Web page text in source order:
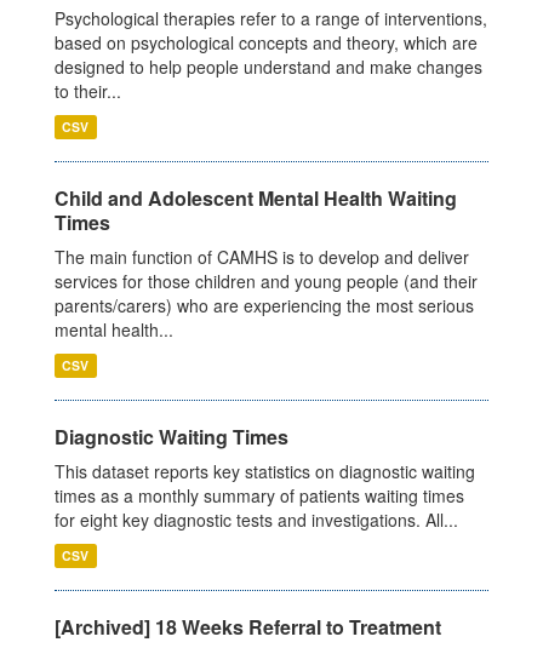
Psychological therapies refer to a range of interventions,
based on psychological concepts and theory, which are
designed to help people understand and make changes
to their...
CSV
Child and Adolescent Mental Health Waiting
Times
The main function of CAMHS is to develop and deliver
services for those children and young people (and their
parents/carers) who are experiencing the most serious
mental health...
CSV
Diagnostic Waiting Times
This dataset reports key statistics on diagnostic waiting
times as a monthly summary of patients waiting times
for eight key diagnostic tests and investigations. All...
CSV
[Archived] 18 Weeks Referral to Treatment